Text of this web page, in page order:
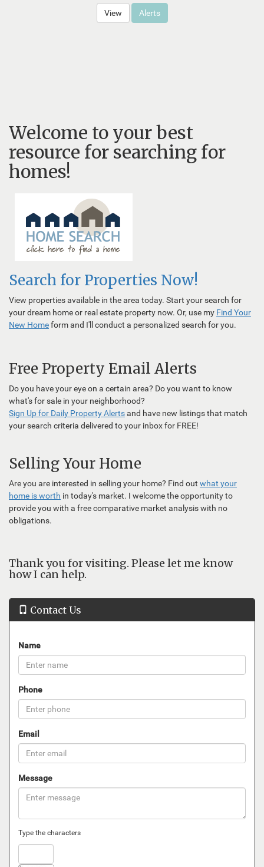
View Alerts
Welcome to your best
resource for searching for
homes!
Search for Properties Now!
View properties available in the area today. Start your search for
your dream home or real estate property now. Or, use my Find Your
New Homeform and I'll conduct a personalized search for you.
Free Property Email Alerts
Do you have your eye on a certain area? Do you want to know
what's for sale in your neighborhood?
Sign Up for Daily Property Alertsand have new listings that match
your search criteria delivered to your inbox for FREE!
Selling Your Home
Are you are interested in selling your home? Find out what your
home is worth in today's market. I welcome the opportunity to
provide you with a free comparative market analysis with no
obligations.
Thank you for visiting. Please let me know
how I can help.
Contact Us
Name
Phone
Email
Message
Type the characters